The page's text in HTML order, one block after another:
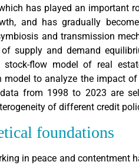
has played an important
and has gradually
and transmission
supply and demand
stock-flow model of real
model to analyze the impact
data from 1998 to 2023 are
of different credit
foundations
in peace and contentment